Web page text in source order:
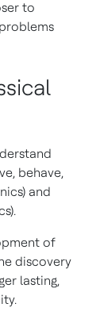
to
behave,
and
of
discovery
lasting,